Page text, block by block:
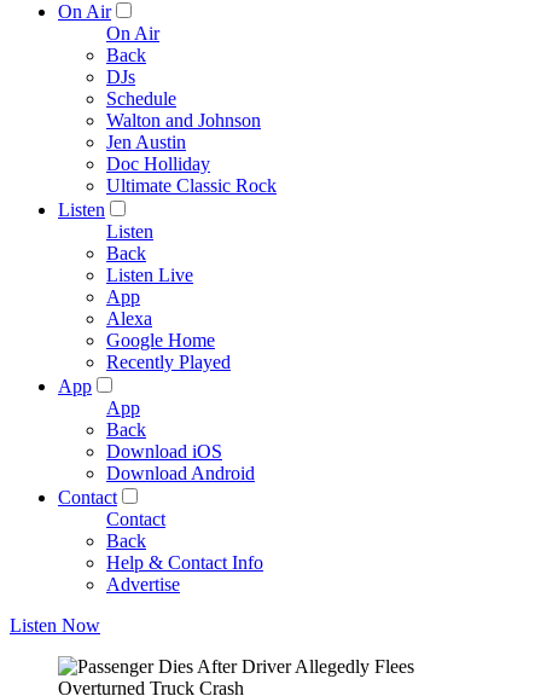
On Air
On Air
Back
DJs
Schedule
Walton and Johnson
Jen Austin
Doc Holliday
Ultimate Classic Rock
Listen
Listen
Back
Listen Live
App
Alexa
Google Home
Recently Played
App
App
Back
Download iOS
Download Android
Contact
Contact
Back
Help & Contact Info
Advertise
Listen Now